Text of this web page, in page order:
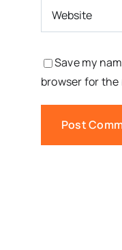
Save my
browser for